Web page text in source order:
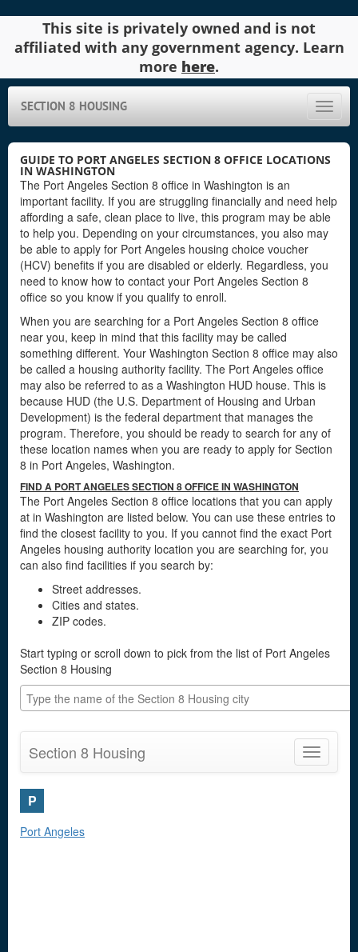
This site is privately owned and is not
affiliated with any government agency. Learn
more here.
Toggle
SECTION 8 HOUSING
GUIDE TO PORT ANGELES SECTION 8 OFFICE LOCATIONS
IN WASHINGTON
The Port Angeles Section 8 office in Washington is an
important facility. If you are struggling financially and need help
affording a safe, clean place to live, this program may be able
to help you. Depending on your circumstances, you also may
be able to apply for Port Angeles housing choice voucher
(HCV) benefits if you are disabled or elderly. Regardless, you
need to know how to contact your Port Angeles Section 8
office so you know if you qualify to enroll.
When you are searching for a Port Angeles Section 8 office
near you, keep in mind that this facility may be called
something different. Your Washington Section 8 office may also
be called a housing authority facility. The Port Angeles office
may also be referred to as a Washington HUD house. This is
because HUD (the U.S. Department of Housing and Urban
Development) is the federal department that manages the
program. Therefore, you should be ready to search for any of
these location names when you are ready to apply for Section
8 in Port Angeles, Washington.
FIND A PORT ANGELES SECTION 8 OFFICE IN WASHINGTON
The Port Angeles Section 8 office locations that you can apply
at in Washington are listed below. You can use these entries to
find the closest facility to you. If you cannot find the exact Port
Angeles housing authority location you are searching for, you
can also find facilities if you search by:
Street addresses.
Cities and states.
ZIP codes.
Start typing or scroll down to pick from the list of Port Angeles
Section 8 Housing
Toggle
Section 8 Housing
P
Port Angeles